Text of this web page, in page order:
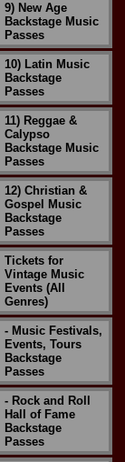
9) New Age
Backstage Music
Passes
10) Latin Music
Backstage
Passes
11) Reggae &
Calypso
Backstage Music
Passes
12) Christian &
Gospel Music
Backstage
Passes
Tickets for
Vintage Music
Events (All
Genres)
- Music Festivals,
Events, Tours
Backstage
Passes
- Rock and Roll
Hall of Fame
Backstage
Passes